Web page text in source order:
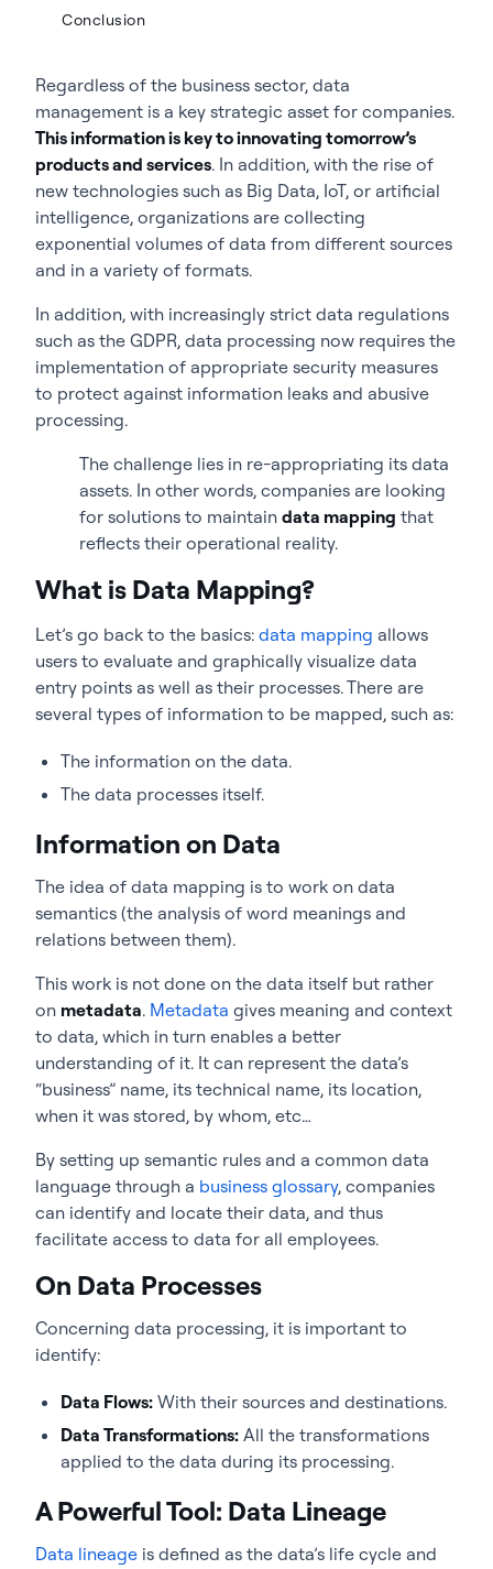
Conclusion
Regardless of the business sector, data
management is a key strategic asset for companies.
This information is key to innovating tomorrow’s
products and services. In addition, with the rise of
new technologies such as Big Data, IoT, or artificial
intelligence, organizations are collecting
exponential volumes of data from different sources
and in a variety of formats.
In addition, with increasingly strict data regulations
such as the GDPR, data processing now requires the
implementation of appropriate security measures
to protect against information leaks and abusive
processing.
The challenge lies in re-appropriating its data
assets. In other words, companies are looking
for solutions to maintain data mapping that
reflects their operational reality.
What is Data Mapping?
Let’s go back to the basics: data mapping allows
users to evaluate and graphically visualize data
entry points as well as their processes. There are
several types of information to be mapped, such as:
The information on the data.
The data processes itself.
Information on Data
The idea of data mapping is to work on data
semantics (the analysis of word meanings and
relations between them).
This work is not done on the data itself but rather
on metadata. Metadata gives meaning and context
to data, which in turn enables a better
understanding of it. It can represent the data’s
“business” name, its technical name, its location,
when it was stored, by whom, etc…
By setting up semantic rules and a common data
language through a business glossary, companies
can identify and locate their data, and thus
facilitate access to data for all employees.
On Data Processes
Concerning data processing, it is important to
identify:
Data Flows: With their sources and destinations.
Data Transformations: All the transformations
applied to the data during its processing.
A Powerful Tool: Data Lineage
Data lineage is defined as the data’s life cycle and